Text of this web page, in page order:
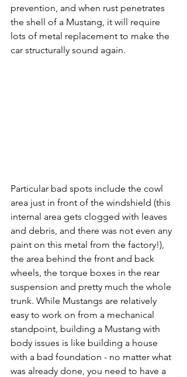
prevention, and when rust penetrates
the shell of a Mustang, it will require
lots of metal replacement to make the
car structurally sound again.
Particular bad spots include the cowl
area just in front of the windshield (this
internal area gets clogged with leaves
and debris, and there was not even any
paint on this metal from the factory!),
the area behind the front and back
wheels, the torque boxes in the rear
suspension and pretty much the whole
trunk. While Mustangs are relatively
easy to work on from a mechanical
standpoint, building a Mustang with
body issues is like building a house
with a bad foundation - no matter what
was already done, you need to have a